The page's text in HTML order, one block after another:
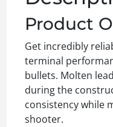
Product
Get incredibly
terminal
bullets. Molten
during the
consistency while
shooter.